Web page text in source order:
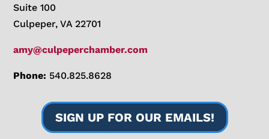
Suite 100
Culpeper, VA 22701
amy@culpeperchamber.com
Phone: 540.825.8628
SIGN UP FOR OUR EMAILS!